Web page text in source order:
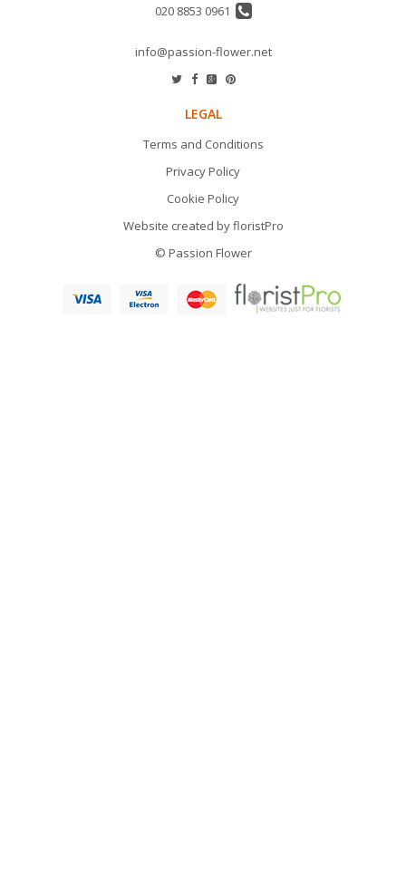
020 8853 0961
info@passion-flower.net
LEGAL
Terms and Conditions
Privacy Policy
Cookie Policy
Website created byfloristPro
© Passion Flower